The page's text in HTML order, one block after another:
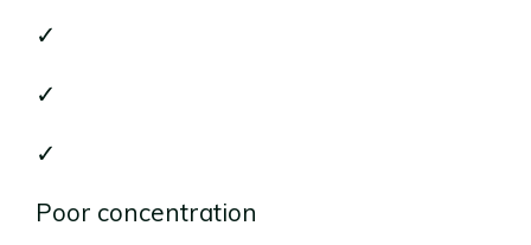
✓
✓
✓
Poor concentration